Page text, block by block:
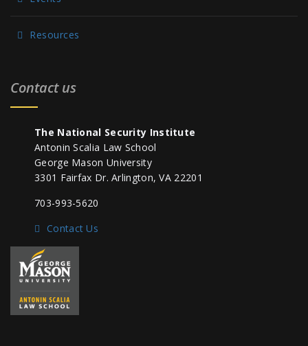
Resources
Contact us
The National Security Institute
Antonin Scalia Law School
George Mason University
3301 Fairfax Dr. Arlington, VA 22201
703-993-5620
Contact Us